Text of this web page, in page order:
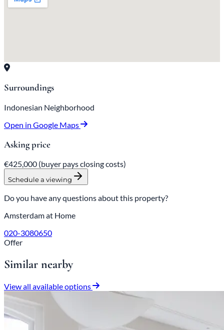
Surroundings
Indonesian Neighborhood
Open in Google Maps
Asking price
€425,000 (buyer pays closing costs)
Schedule a viewing
Do you have any questions about this property?
Amsterdam at Home
020-3080650
Offer
Similar nearby
View all available options